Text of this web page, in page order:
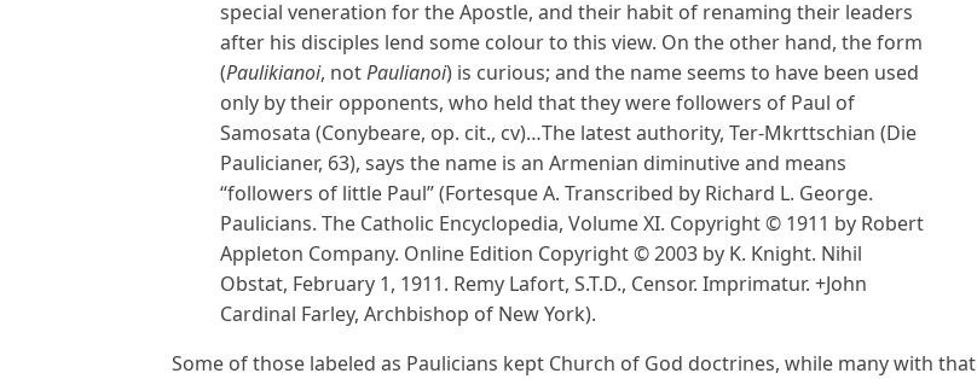
special veneration for the Apostle, and their habit of renaming their leaders
after his disciples lend some colour to this view. On the other hand, the form
(Paulikianoi, notPaulianoi) is curious; and the name seems to have been used
only by their opponents, who held that they were followers of Paul of
Samosata (Conybeare, op. cit., cv)…The latest authority, Ter-Mkrttschian (Die
Paulicianer, 63), says the name is an Armenian diminutive and means
“followers of little Paul” (Fortesque A. Transcribed by Richard L. George.
Paulicians. The Catholic Encyclopedia, Volume XI. Copyright © 1911 by Robert
Appleton Company. Online Edition Copyright © 2003 by K. Knight. Nihil
Obstat, February 1, 1911. Remy Lafort, S.T.D., Censor. Imprimatur. +John
Cardinal Farley, Archbishop of New York).
Some of those labeled as Paulicians kept Church of God doctrines, while many with that